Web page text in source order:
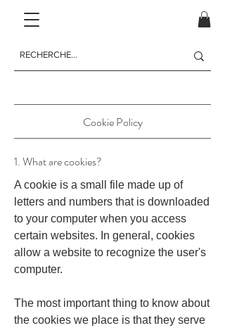
Cookie Policy
1. What are cookies?
A cookie is a small file made up of
letters and numbers that is downloaded
to your computer when you access
certain websites. In general, cookies
allow a website to recognize the user's
computer.
The most important thing to know about
the cookies we place is that they serve